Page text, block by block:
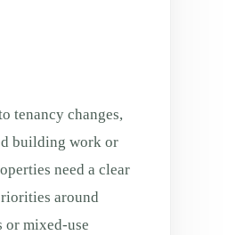
tenancy changes,
building work or
need a clear
around
or mixed-use